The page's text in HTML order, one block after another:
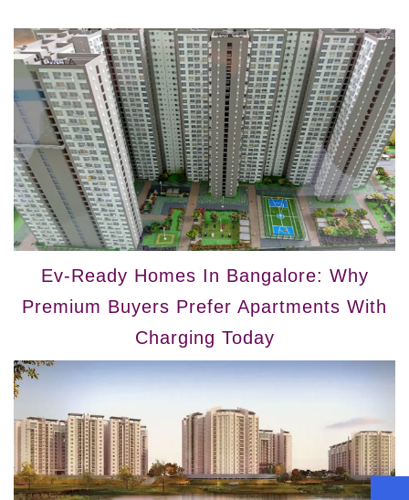
Ev-Ready Homes In Bangalore: Why
Premium Buyers Prefer Apartments With
Charging Today